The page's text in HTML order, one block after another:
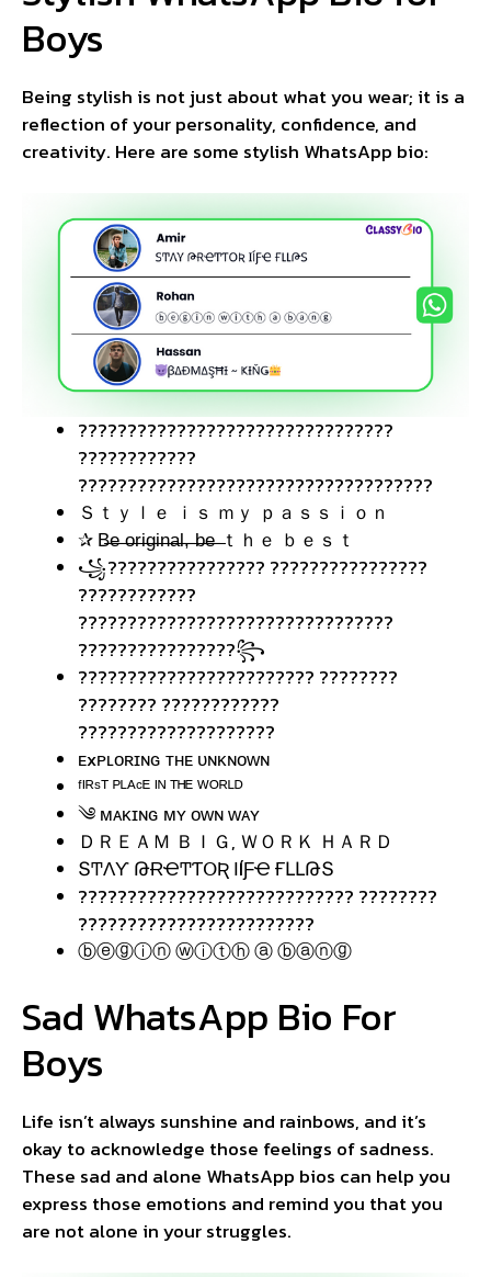
Boys
Being stylish is not just about what you wear; it is a
reflection of your personality, confidence, and
creativity. Here are some stylish WhatsApp bio:
????️????????????????????????????
????????????
????????????????????????????????????
Ｓｔｙｌｅ ｉｓ ｍｙ ｐａｓｓｉｏｎ
✰ B̶e̶ ̶o̶r̶i̶g̶i̶n̶a̶l̶,̶ ̶b̶e̶ ̶ｔｈｅ ｂｅｓｔ
꧁???????????????? ????????????????
????????????
????????????????????????????????
????????????????꧂
???????????????????????? ????????
???????? ????????????
????????????????????
ᴇxᴘʟᴏʀɪɴɢ ᴛʜᴇ ᴜɴᴋɴᴏᴡɴ
ᶠᴵᴿˢᵀ ᴾᴸᴬᶜᴱ ᴵᴺ ᵀᴴᴱ ᵂᴼᴿᴸᴰ
༄ ᴍᴀᴋɪɴɢ ᴍʏ ᴏᴡɴ ᴡᴀʏ
ＤＲＥＡＭ ＢＩＧ, ＷＯＲＫ ＨＡＲＤ
ՏͲɅƳ ԹɌҼͲƬՕƦ ӀÍƑҼ ҒԼԼԹՏ
???????????????????????????? ????????
????????????????????????
ⓑⓔⓖⓘⓝ ⓦⓘⓣⓗ ⓐ ⓑⓐⓝⓖ
Sad WhatsApp Bio For
Boys
Life isn’t always sunshine and rainbows, and it’s
okay to acknowledge those feelings of sadness.
These sad and alone WhatsApp bios can help you
express those emotions and remind you that you
are not alone in your struggles.